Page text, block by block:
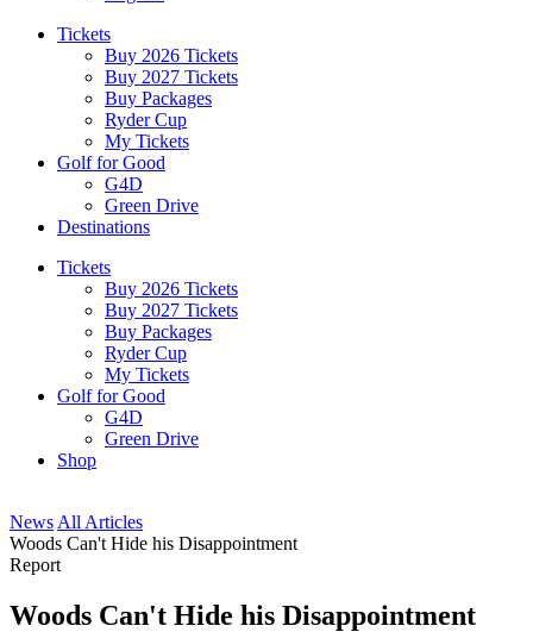
Tickets
Buy 2026 Tickets
Buy 2027 Tickets
Buy Packages
Ryder Cup
My Tickets
Golf for Good
G4D
Green Drive
Destinations
Tickets
Buy 2026 Tickets
Buy 2027 Tickets
Buy Packages
Ryder Cup
My Tickets
Golf for Good
G4D
Green Drive
Shop
News All Articles
Woods Can't Hide his Disappointment
Report
Woods Can't Hide his Disappointment